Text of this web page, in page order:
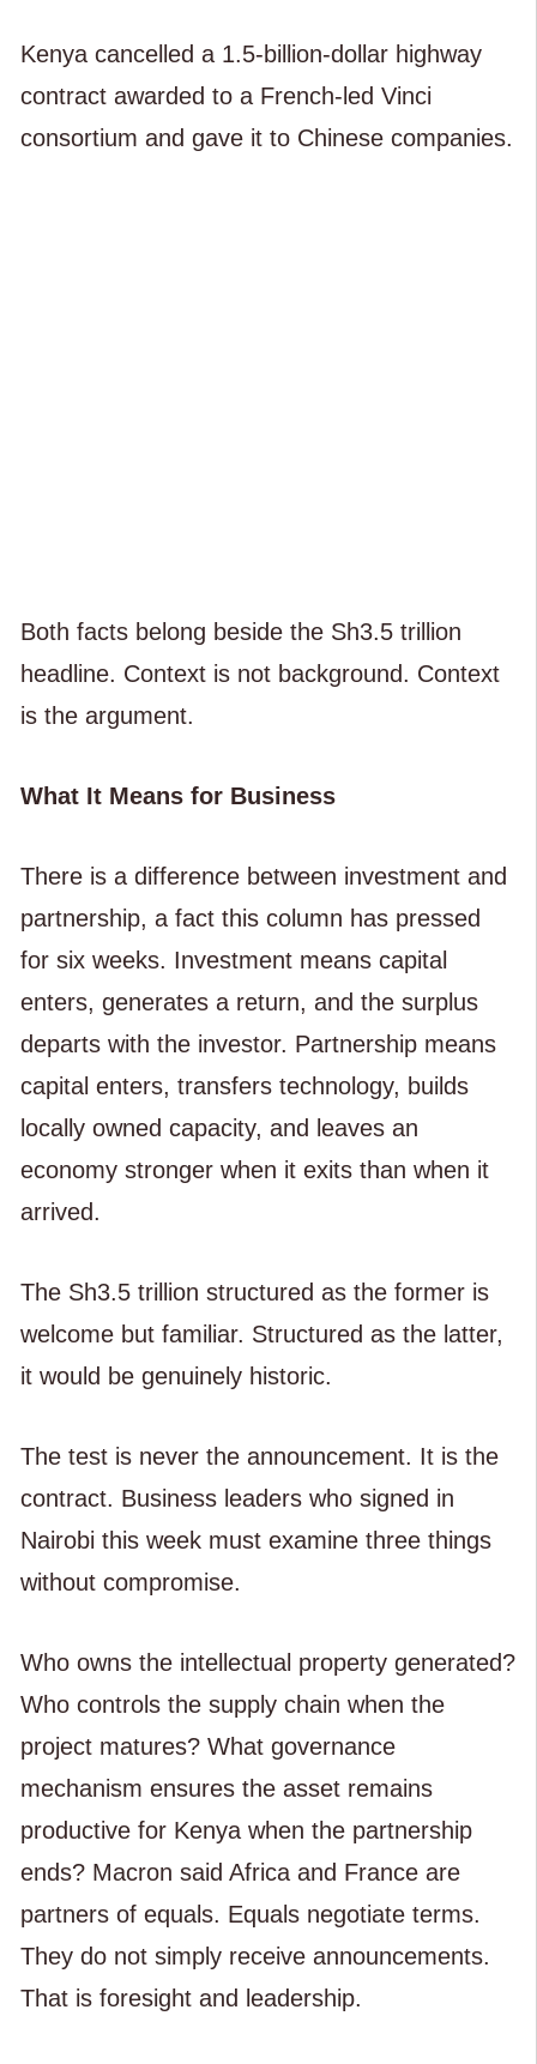
Kenya cancelled a 1.5-billion-dollar highway
contract awarded to a French-led Vinci
consortium and gave it to Chinese companies.
Both facts belong beside the Sh3.5 trillion
headline. Context is not background. Context
is the argument.
What It Means for Business
There is a difference between investment and
partnership, a fact this column has pressed
for six weeks. Investment means capital
enters, generates a return, and the surplus
departs with the investor. Partnership means
capital enters, transfers technology, builds
locally owned capacity, and leaves an
economy stronger when it exits than when it
arrived.
The Sh3.5 trillion structured as the former is
welcome but familiar. Structured as the latter,
it would be genuinely historic.
The test is never the announcement. It is the
contract. Business leaders who signed in
Nairobi this week must examine three things
without compromise.
Who owns the intellectual property generated?
Who controls the supply chain when the
project matures? What governance
mechanism ensures the asset remains
productive for Kenya when the partnership
ends? Macron said Africa and France are
partners of equals. Equals negotiate terms.
They do not simply receive announcements.
That is foresight and leadership.